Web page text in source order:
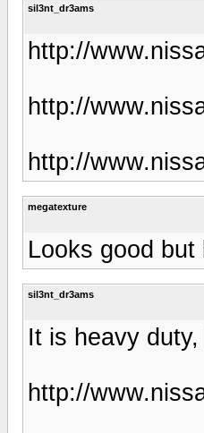
sil3nt_dr3ams
http://
http://
http://
megatexture
Looks good
sil3nt_dr3ams
It is heavy
http://